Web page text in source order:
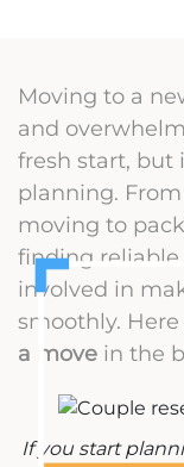
Moving to a
and
fresh start, but
planning.
moving to
finding reliable
involved in
smoothly.
a move in the
If you start